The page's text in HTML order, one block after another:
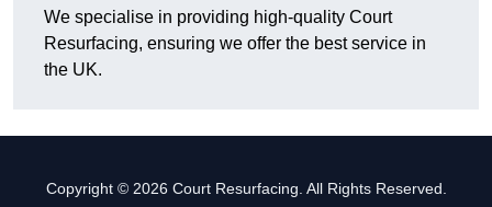
We specialise in providing high-quality Court
Resurfacing, ensuring we offer the best service in
the UK.
Copyright © 2026 Court Resurfacing. All Rights Reserved.